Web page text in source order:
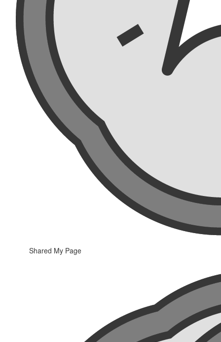
Shared My Page